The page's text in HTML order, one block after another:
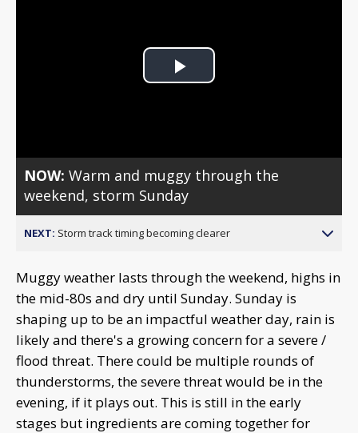
Play
NOW:Warm and muggy through the
weekend, storm Sunday
NEXT: Storm track timing becoming clearer
Muggy weather lasts through the weekend, highs in
the mid-80s and dry until Sunday. Sunday is
shaping up to be an impactful weather day, rain is
likely and there's a growing concern for a severe /
flood threat. There could be multiple rounds of
thunderstorms, the severe threat would be in the
evening, if it plays out. This is still in the early
stages but ingredients are coming together for